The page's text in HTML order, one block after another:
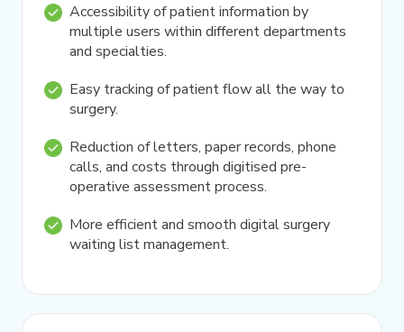
Accessibility of patient information by
multiple users within different departments
and specialties.
Easy tracking of patient flow all the way to
surgery.
Reduction of letters, paper records, phone
calls, and costs through digitised pre-
operative assessment process.
More efficient and smooth digital surgery
waiting list management.